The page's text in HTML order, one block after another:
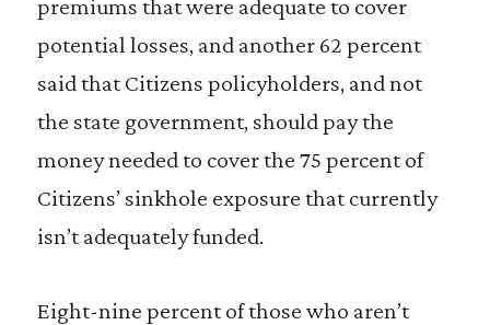
premiums that were adequate to cover
potential losses, and another 62 percent
said that Citizens policyholders, and not
the state government, should pay the
money needed to cover the 75 percent of
Citizens’ sinkhole exposure that currently
isn’t adequately funded.
Eight-nine percent of those who aren’t